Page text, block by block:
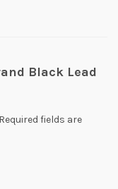
Black Lead
Required fields are